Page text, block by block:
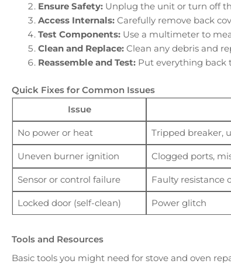
Ensure Safety: Unplug the unit or turn off
Access Internals: Carefully remove back
Test Components: Use a multimeter to
Clean and Replace: Clean any debris and
Reassemble and Test: Put everything back
Quick Fixes for Common Issues
Issue
No power or heat Tripped breaker,
Uneven burner ignition Clogged ports,
Sensor or control failure Faulty resistance
Locked door (self-clean) Power glitch
Tools and Resources
Basic tools you might need for stove and oven